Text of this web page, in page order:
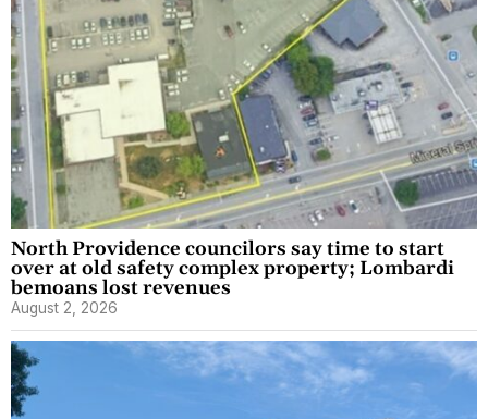
North Providence councilors say time to start
over at old safety complex property; Lombardi
bemoans lost revenues
August 2, 2026